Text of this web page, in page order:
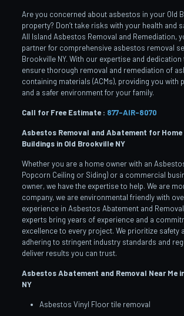
Are you concerned about asbestos in your Old
property? Don’t take risks with your health and
All Island Asbestos Removal and Remediation,
partner for comprehensive asbestos removal
Brookville NY. With our expertise and
ensure thorough removal and remediation of
containing materials (ACMs), providing you with
and a safer environment for your family.
Call for Free Estimate : 877-AIR-8070
Asbestos Removal and Abatement for Home
Buildings in Old Brookville NY
Whether you are a home owner with an
Popcorn Ceiling or Siding) or a commercial
owner, we have the expertise to help. We are
company, we are environmental friendly with
experience in Asbestos Abatement and
experts bring years of experience and a
excellence to every project. We prioritize safety
adhering to stringent industry standards and
deliver results you can trust.
Asbestos Abatement and Removal Near Me
NY
Asbestos Vinyl Floor tile removal